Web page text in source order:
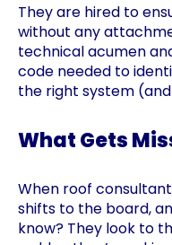
They are hired to
without any
technical acumen
code needed to
the right system
What Gets
When roof
shifts to the board,
know? They look to